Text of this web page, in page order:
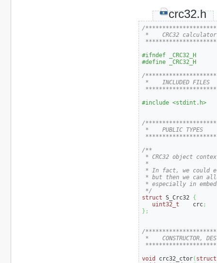
crc32.h
/
*    CRC32 calculator
#ifndef _CRC32_H
#define _CRC32_H
/
*    INCLUDED FILES
#include <stdint.h>
/
*    PUBLIC TYPES
/**
* CRC32 object
*
* In fact, we could
* but then we can
* especially in
*/
struct S_Crc32 {
uint32_t
    crc
;
} ;
/
*    CONSTRUCTOR,
void
crc32_ctor( struct